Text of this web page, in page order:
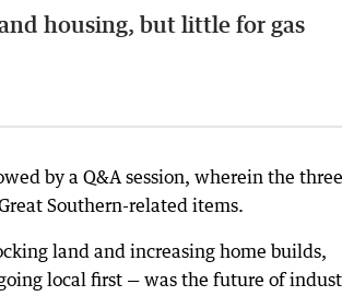
housing, but little for gas
by a Q&A session, wherein the three
Southern-related items.
land and increasing home builds,
local first — was the future of